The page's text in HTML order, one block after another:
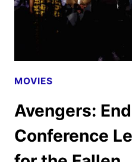
MOVIES
Avengers:
Conference